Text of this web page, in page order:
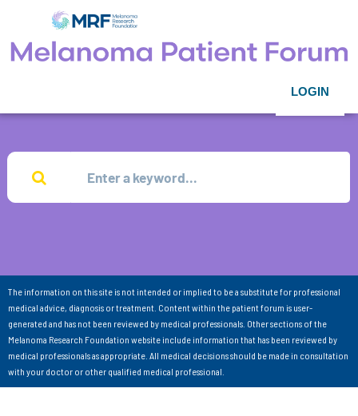
LOGIN
The information on this site is not intended or implied to be a substitute for professional
medical advice, diagnosis or treatment. Content within the patient forum is user-
generated and has not been reviewed by medical professionals. Other sections of the
Melanoma Research Foundation website include information that has been reviewed by
medical professionals as appropriate. All medical decisions should be made in consultation
with your doctor or other qualified medical professional.